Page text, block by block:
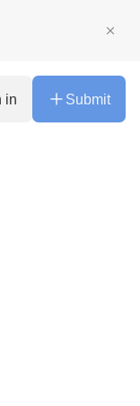
in Submit